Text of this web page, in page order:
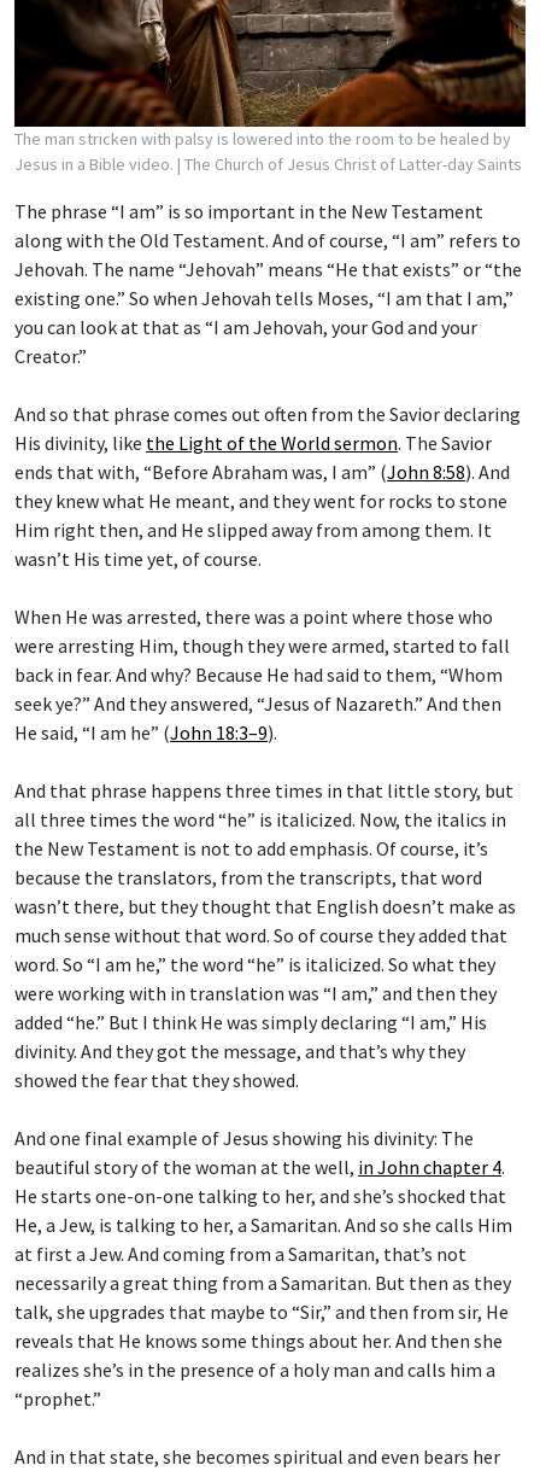
The man stricken with palsy is lowered into the room to be healed by
Jesus in a Bible video. | The Church of Jesus Christ of Latter-day Saints
The phrase “I am” is so important in the New Testament
along with the Old Testament. And of course, “I am” refers to
Jehovah. The name “Jehovah” means “He that exists” or “the
existing one.” So when Jehovah tells Moses, “I am that I am,”
you can look at that as “I am Jehovah, your God and your
Creator.”
And so that phrase comes out often from the Savior declaring
His divinity, like the Light of the World sermon. The Savior
ends that with, “Before Abraham was, I am” (John 8:58). And
they knew what He meant, and they went for rocks to stone
Him right then, and He slipped away from among them. It
wasn’t His time yet, of course.
When He was arrested, there was a point where those who
were arresting Him, though they were armed, started to fall
back in fear. And why? Because He had said to them, “Whom
seek ye?” And they answered, “Jesus of Nazareth.” And then
He said, “I am he” (John 18:3–9).
And that phrase happens three times in that little story, but
all three times the word “he” is italicized. Now, the italics in
the New Testament is not to add emphasis. Of course, it’s
because the translators, from the transcripts, that word
wasn’t there, but they thought that English doesn’t make as
much sense without that word. So of course they added that
word. So “I am he,” the word “he” is italicized. So what they
were working with in translation was “I am,” and then they
added “he.” But I think He was simply declaring “I am,” His
divinity. And they got the message, and that’s why they
showed the fear that they showed.
And one final example of Jesus showing his divinity: The
beautiful story of the woman at the well, in John chapter 4.
He starts one-on-one talking to her, and she’s shocked that
He, a Jew, is talking to her, a Samaritan. And so she calls Him
at first a Jew. And coming from a Samaritan, that’s not
necessarily a great thing from a Samaritan. But then as they
talk, she upgrades that maybe to “Sir,” and then from sir, He
reveals that He knows some things about her. And then she
realizes she’s in the presence of a holy man and calls him a
“prophet.”
And in that state, she becomes spiritual and even bears her